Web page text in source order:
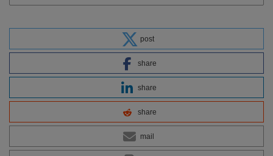
post
share
share
share
mail